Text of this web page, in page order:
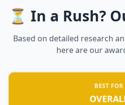
⏳ In a Rush?
Based on detailed research
here are our
BEST FOR